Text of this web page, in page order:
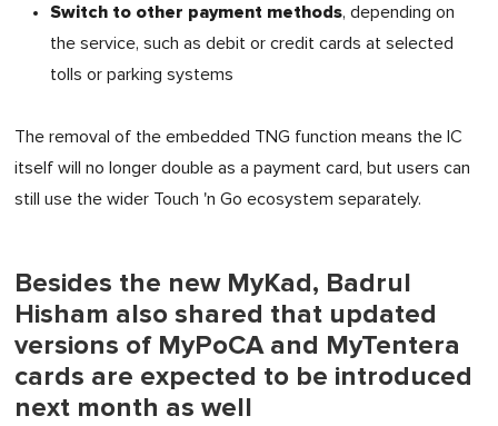
Switch to other payment methods, depending on
the service, such as debit or credit cards at selected
tolls or parking systems
The removal of the embedded TNG function means the IC
itself will no longer double as a payment card, but users can
still use the wider Touch 'n Go ecosystem separately.
Besides the new MyKad, Badrul
Hisham also shared that updated
versions of MyPoCA and MyTentera
cards are expected to be introduced
next month as well